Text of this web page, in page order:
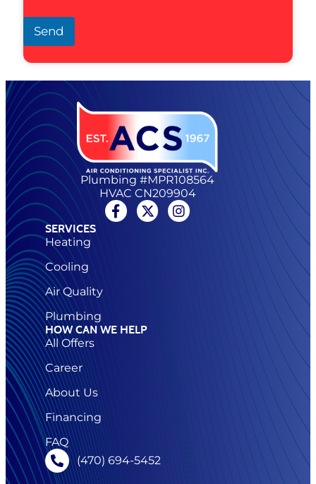
Send
Plumbing #MPR108564
HVAC CN209904
SERVICES
Heating
Cooling
Air Quality
Plumbing
HOW CAN WE HELP
All Offers
Career
About Us
Financing
FAQ
(470) 694-5452